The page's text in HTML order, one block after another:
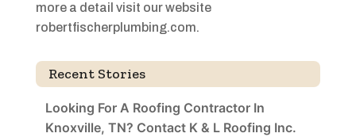
more a detail visit our website
robertfischerplumbing.com.
Recent Stories
Looking For A Roofing Contractor In
Knoxville, TN? Contact K & L Roofing Inc.